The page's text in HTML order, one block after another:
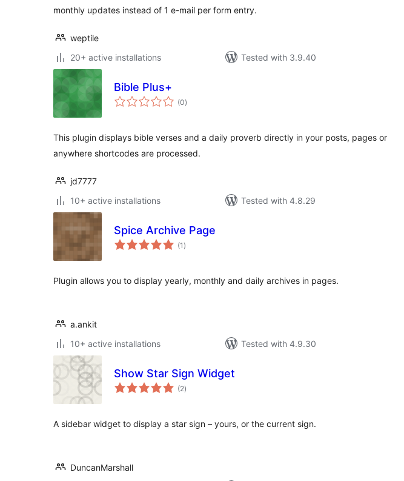
monthly updates instead of 1 e-mail per form entry.
weptile
20+ active installations
Tested with 3.9.40
Bible Plus+
(0total
ratings
)
This plugin displays bible verses and a daily proverb directly in your posts, pages or
anywhere shortcodes are processed.
jd7777
10+ active installations
Tested with 4.8.29
Spice Archive Page
(1 total
ratings
)
Plugin allows you to display yearly, monthly and daily archives in pages.
a.ankit
10+ active installations
Tested with 4.9.30
Show Star Sign Widget
(2total
ratings
)
A sidebar widget to display a star sign – yours, or the current sign.
DuncanMarshall